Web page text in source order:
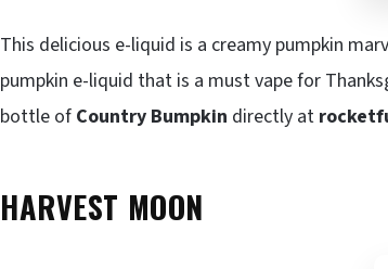
This delicious e-liquid is a creamy pumpkin
pumpkin e-liquid that is a must vape for
bottle of Country Bumpkin directly at
HARVEST MOON